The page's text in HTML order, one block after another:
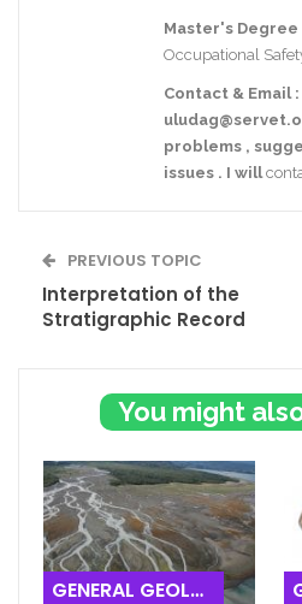
Master's Degree
Occupational
Contact & Email :
problems ,
issues . I will
PREVIOUS TOPIC
Interpretation of the
Stratigraphic Record
You might also
GENERAL GEOLOGY